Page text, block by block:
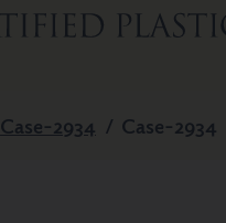
Case-2934 / Case-2934